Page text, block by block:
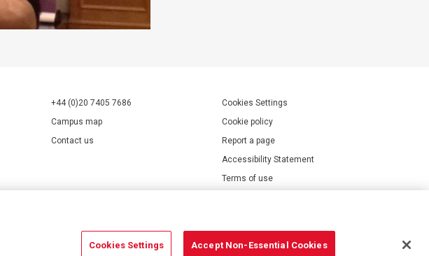
+44 (0)20 7405 7686
Campus map
Contact us
Cookies Settings
Cookie policy
Report a page
Accessibility Statement
Terms of use
Cookies Settings Accept Non-Essential Cookies